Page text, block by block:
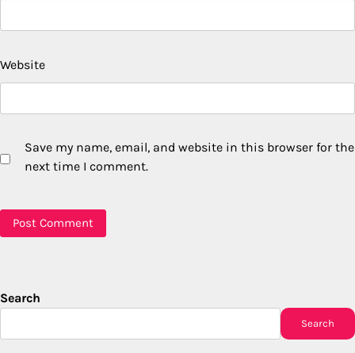
Website
Save my name, email, and website in this browser for the
next time I comment.
Search
Search